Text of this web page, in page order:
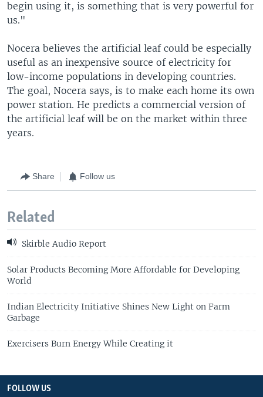
begin using it, is something that is very powerful for
us."
Nocera believes the artificial leaf could be especially
useful as an inexpensive source of electricity for
low-income populations in developing countries.
The goal, Nocera says, is to make each home its own
power station. He predicts a commercial version of
the artificial leaf will be on the market within three
years.
Share Follow us
Related
Skirble Audio Report
Solar Products Becoming More Affordable for Developing
World
Indian Electricity Initiative Shines New Light on Farm
Garbage
Exercisers Burn Energy While Creating it
FOLLOW US